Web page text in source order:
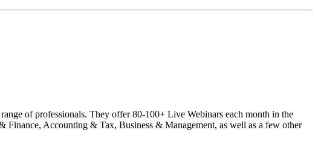
of professionals. They offer 80-100+ Live Webinars each month in the
Accounting & Tax, Business & Management, as well as a few other